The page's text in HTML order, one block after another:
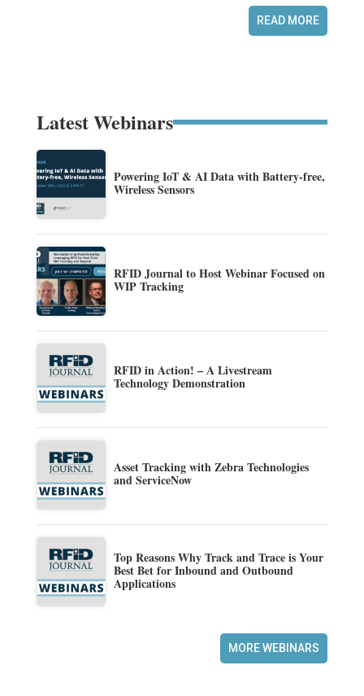
READ MORE
Latest Webinars
Powering IoT & AI Data with Battery-free,
Wireless Sensors
RFID Journal to Host Webinar Focused on
WIP Tracking
RFID in Action! – A Livestream
Technology Demonstration
Asset Tracking with Zebra Technologies
and ServiceNow
Top Reasons Why Track and Trace is Your
Best Bet for Inbound and Outbound
Applications
MORE WEBINARS